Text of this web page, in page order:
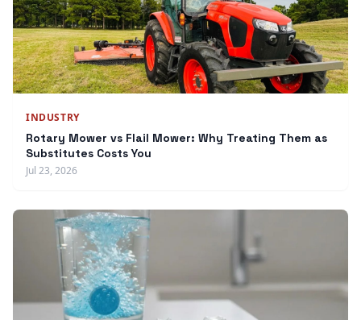
INDUSTRY
Rotary Mower vs Flail Mower: Why Treating Them as
Substitutes Costs You
Jul 23, 2026